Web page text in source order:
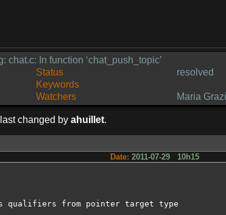
chat.c: In function ‘chat_push_topic’
Status
resolved
Keywords
Watchers Maria
changed by ahuillet.
Date: 2011-07-29 10h15
qualifiers from pointer target type